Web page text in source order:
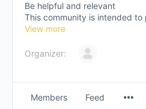
Be helpful and relevant
This community is intended to
View more
Organizer:
Members Feed